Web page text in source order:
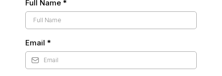
Full Name *
Email *